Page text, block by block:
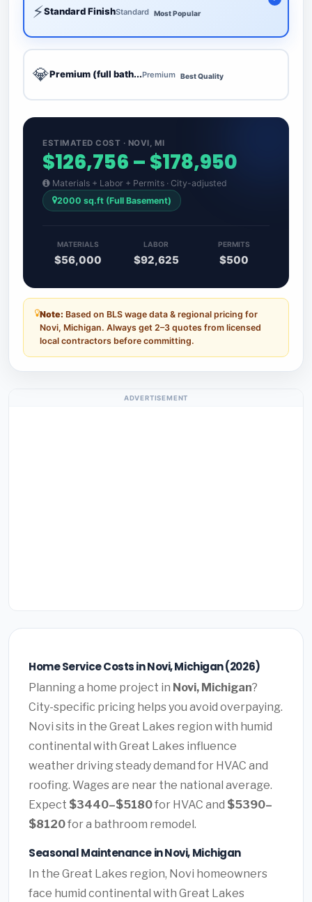
⚡Standard FinishStandard Most Popular
💎Premium (full bath...Premium Best Quality
ESTIMATED COST · NOVI, MI
$126,756 – $178,950
Materials + Labor + Permits · City-adjusted
2000 sq.ft (Full Basement)
MATERIALS
$56,000
LABOR
$92,625
PERMITS
$500
Note: Based on BLS wage data & regional pricing for
Novi, Michigan. Always get 2–3 quotes from licensed
local contractors before committing.
ADVERTISEMENT
Home Service Costs in Novi, Michigan (2026)
Planning a home project in Novi, Michigan?
City-specific pricing helps you avoid overpaying.
Novi sits in the Great Lakes region with humid
continental with Great Lakes influence
weather driving steady demand for HVAC and
roofing. Wages are near the national average.
Expect $3440–$5180for HVAC and $5390–
$8120for a bathroom remodel.
Seasonal Maintenance in Novi, Michigan
In the Great Lakes region, Novi homeowners
face humid continental with Great Lakes